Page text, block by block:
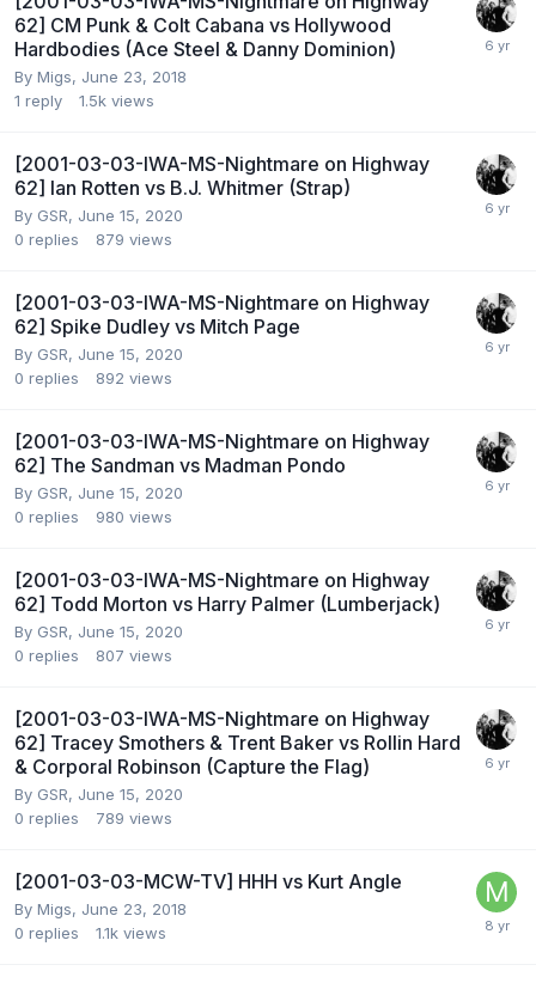
62] CM Punk & Colt Cabana vs Hollywood
Hardbodies (Ace Steel & Danny Dominion)
By Migs, June 23, 2018
1 reply 1.5k views
[2001-03-03-IWA-MS-Nightmare on Highway
62] Ian Rotten vs B.J. Whitmer (Strap)
By GSR, June 15, 2020
0 replies 879 views
[2001-03-03-IWA-MS-Nightmare on Highway
62] Spike Dudley vs Mitch Page
By GSR, June 15, 2020
0 replies 892 views
[2001-03-03-IWA-MS-Nightmare on Highway
62] The Sandman vs Madman Pondo
By GSR, June 15, 2020
0 replies 980 views
[2001-03-03-IWA-MS-Nightmare on Highway
62] Todd Morton vs Harry Palmer (Lumberjack)
By GSR, June 15, 2020
0 replies 807 views
[2001-03-03-IWA-MS-Nightmare on Highway
62] Tracey Smothers & Trent Baker vs Rollin Hard
& Corporal Robinson (Capture the Flag)
By GSR, June 15, 2020
0 replies 789 views
[2001-03-03-MCW-TV] HHH vs Kurt Angle
By Migs, June 23, 2018
0 replies 1.1k views